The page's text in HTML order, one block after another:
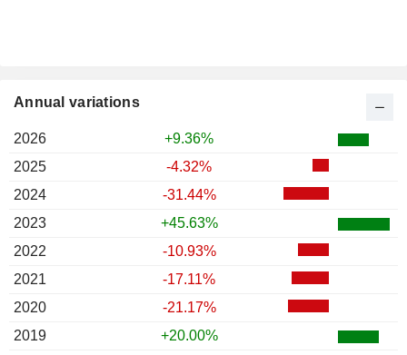
Annual variations
2026
+9.36%
2025
-4.32%
2024
-31.44%
2023
+45.63%
2022
-10.93%
2021
-17.11%
2020
-21.17%
2019
+20.00%